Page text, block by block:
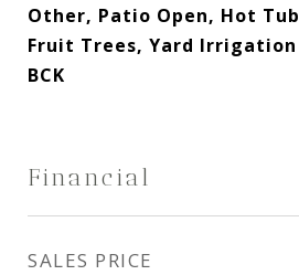
Other, Patio Open, Hot
Fruit Trees, Yard Irrigation
BCK
Financial
SALES PRICE